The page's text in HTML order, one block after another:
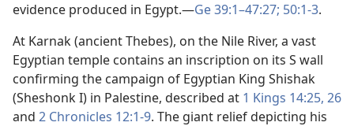
evidence produced in Egypt.​—Ge 39:1–47:27; 50:1-3.
At Karnak (ancient Thebes), on the Nile River, a vast
Egyptian temple contains an inscription on its S wall
confirming the campaign of Egyptian King Shishak
(Sheshonk I) in Palestine, described at 1 Kings 14:25, 26
and 2 Chronicles 12:1-9. The giant relief depicting his